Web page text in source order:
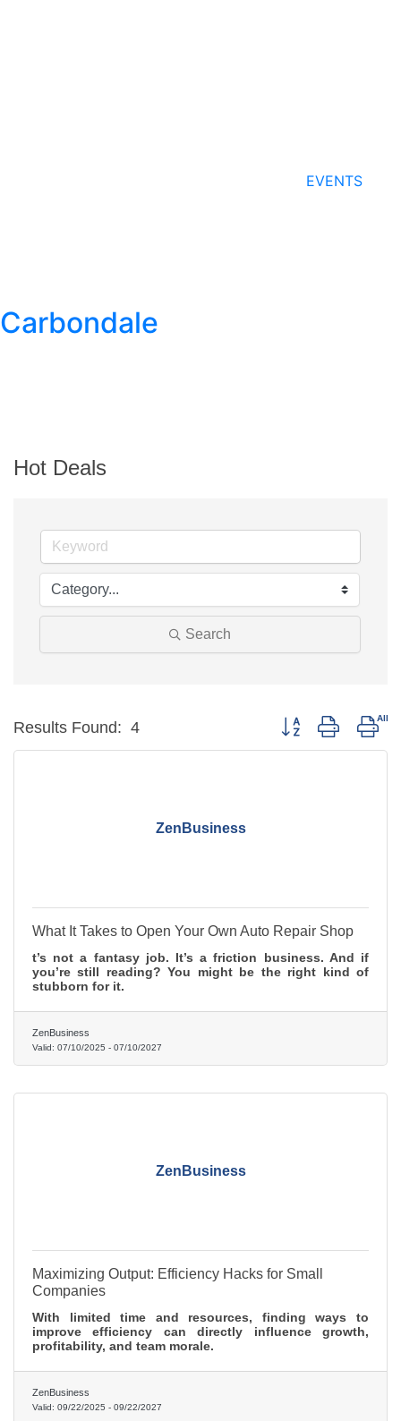
EVENTS
Carbondale
Hot Deals
Search
Results Found: 4 Button group with
ZenBusiness
What It Takes to Open Your Own Auto Repair Shop
t’s not a fantasy job. It’s a friction business. And if
you’re still reading? You might be the right kind of
stubborn for it.
ZenBusiness
Valid: 07/10/2025 - 07/10/2027
ZenBusiness
Maximizing Output: Efficiency Hacks for Small
Companies
With limited time and resources, finding ways to
improve efficiency can directly influence growth,
profitability, and team morale.
ZenBusiness
Valid: 09/22/2025 - 09/22/2027